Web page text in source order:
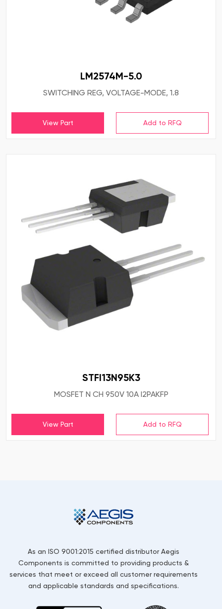
LM2574M-5.0
SWITCHING REG, VOLTAGE-MODE, 1.8
View Part
STFI13N95K3
MOSFET N CH 950V 10A I2PAKFP
View Part
As an ISO 9001:2015 certified distributor Aegis
Components is committed to providing products &
services that meet or exceed all customer requirements
and applicable standards and specifications.